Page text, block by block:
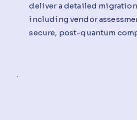
deliver a detailed
including vendor
secure, post-quantum